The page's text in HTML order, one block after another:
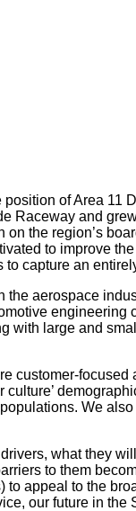
of Area
Raceway and
the region’s
to improve
capture an
the aerospace
with large and
customer-
We
what they
to them
appeal to the
our future in the